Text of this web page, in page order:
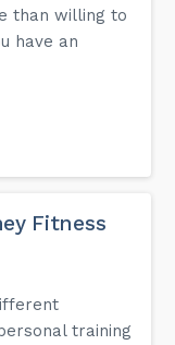
than willing to
have an
Fitness
training